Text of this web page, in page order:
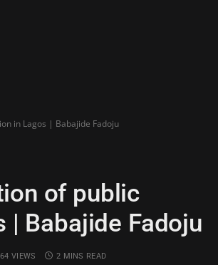
in Lagos | Babajide Fadoju
of public
Babajide Fadoju
64 VIEWS 2 MINS READ